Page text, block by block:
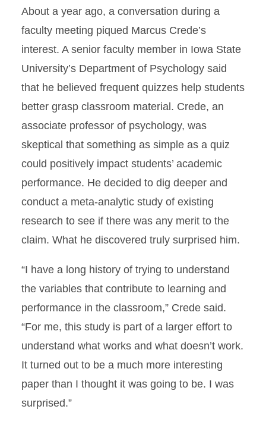
About a year ago, a conversation during a
faculty meeting piqued Marcus Crede’s
interest. A senior faculty member in Iowa State
University’s Department of Psychology said
that he believed frequent quizzes help students
better grasp classroom material. Crede, an
associate professor of psychology, was
skeptical that something as simple as a quiz
could positively impact students’ academic
performance. He decided to dig deeper and
conduct a meta-analytic study of existing
research to see if there was any merit to the
claim. What he discovered truly surprised him.
“I have a long history of trying to understand
the variables that contribute to learning and
performance in the classroom,” Crede said.
“For me, this study is part of a larger effort to
understand what works and what doesn’t work.
It turned out to be a much more interesting
paper than I thought it was going to be. I was
surprised.”